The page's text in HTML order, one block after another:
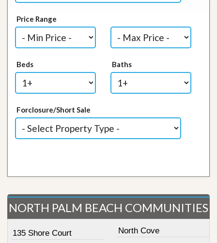
Price Range
Beds Baths
Forclosure/Short Sale
NORTH PALM BEACH COMMUNITIES
135 Shore Court
North Cove